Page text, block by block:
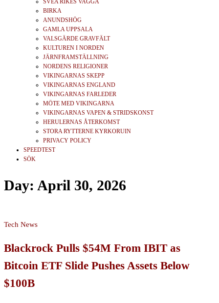
SVEA RIKES VAGGA
BIRKA
ANUNDSHÖG
GAMLA UPPSALA
VALSGÄRDE GRAVFÄLT
KULTUREN I NORDEN
JÄRNFRAMSTÄLLNING
NORDENS RELIGIONER
VIKINGARNAS SKEPP
VIKINGARNAS ENGLAND
VIKINGARNAS FARLEDER
MÖTE MED VIKINGARNA
VIKINGARNAS VAPEN & STRIDSKONST
HERULERNAS ÅTERKOMST
STORA RYTTERNE KYRKORUIN
PRIVACY POLICY
SPEEDTEST
SÖK
Day: April 30, 2026
Tech News
Blackrock Pulls $54M From IBIT as
Bitcoin ETF Slide Pushes Assets Below
$100B